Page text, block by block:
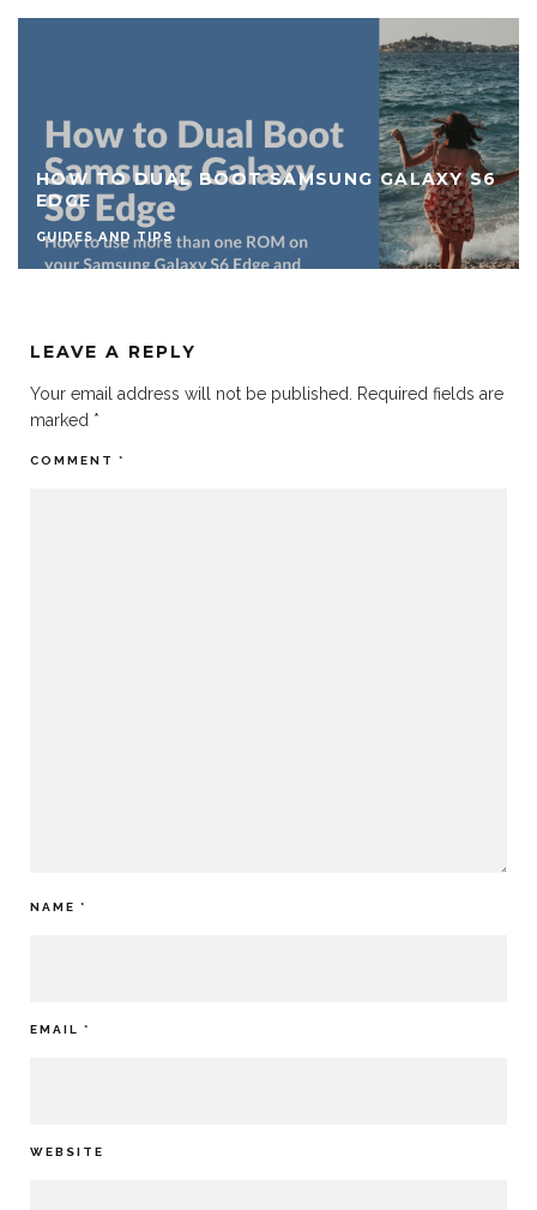
HOW TO DUAL BOOT SAMSUNG GALAXY S6
EDGE
GUIDES AND TIPS
LEAVE A REPLY
Your email address will not be published.
Required fields are
marked *
COMMENT *
NAME *
EMAIL *
WEBSITE